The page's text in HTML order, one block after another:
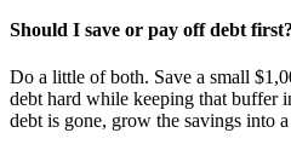
Should I save or pay off debt first?
Do a little of both. Save a small
debt hard while keeping that buffer
debt is gone, grow the savings into